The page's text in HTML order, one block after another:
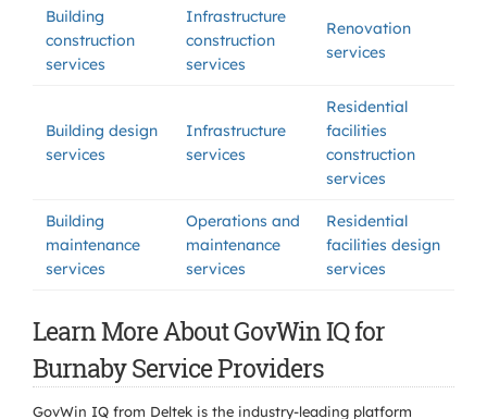
Building
construction
services
Infrastructure
construction
services
Renovation
services
Building design
services
Infrastructure
services
Residential
facilities
construction
services
Building
maintenance
services
Operations and
maintenance
services
Residential
facilities design
services
Learn More About GovWin IQ for
Burnaby Service Providers
GovWin IQ from Deltek is the industry-leading platform